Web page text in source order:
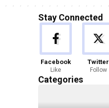
Stay Connected
Facebook
Like
Twitter
Follow
Categories